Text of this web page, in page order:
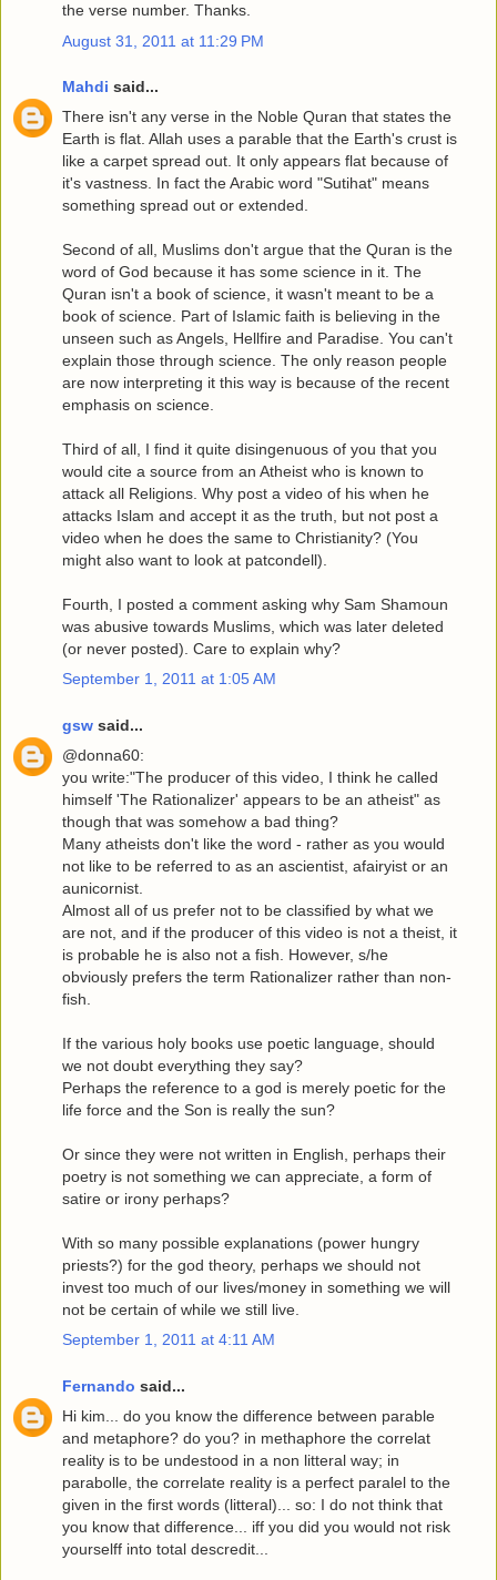
the verse number. Thanks.
August 31, 2011 at 11:29 PM
Mahdi said...
There isn't any verse in the Noble Quran that states the
Earth is flat. Allah uses a parable that the Earth's crust is
like a carpet spread out. It only appears flat because of
it's vastness. In fact the Arabic word "Sutihat" means
something spread out or extended.
Second of all, Muslims don't argue that the Quran is the
word of God because it has some science in it. The
Quran isn't a book of science, it wasn't meant to be a
book of science. Part of Islamic faith is believing in the
unseen such as Angels, Hellfire and Paradise. You can't
explain those through science. The only reason people
are now interpreting it this way is because of the recent
emphasis on science.
Third of all, I find it quite disingenuous of you that you
would cite a source from an Atheist who is known to
attack all Religions. Why post a video of his when he
attacks Islam and accept it as the truth, but not post a
video when he does the same to Christianity? (You
might also want to look at patcondell).
Fourth, I posted a comment asking why Sam Shamoun
was abusive towards Muslims, which was later deleted
(or never posted). Care to explain why?
September 1, 2011 at 1:05 AM
gsw said...
@donna60:
you write:"The producer of this video, I think he called
himself 'The Rationalizer' appears to be an atheist" as
though that was somehow a bad thing?
Many atheists don't like the word - rather as you would
not like to be referred to as an ascientist, afairyist or an
aunicornist.
Almost all of us prefer not to be classified by what we
are not, and if the producer of this video is not a theist, it
is probable he is also not a fish. However, s/he
obviously prefers the term Rationalizer rather than non-
fish.
If the various holy books use poetic language, should
we not doubt everything they say?
Perhaps the reference to a god is merely poetic for the
life force and the Son is really the sun?
Or since they were not written in English, perhaps their
poetry is not something we can appreciate, a form of
satire or irony perhaps?
With so many possible explanations (power hungry
priests?) for the god theory, perhaps we should not
invest too much of our lives/money in something we will
not be certain of while we still live.
September 1, 2011 at 4:11 AM
Fernando said...
Hi kim... do you know the difference between parable
and metaphore? do you? in methaphore the correlat
reality is to be undestood in a non litteral way; in
parabolle, the correlate reality is a perfect paralel to the
given in the first words (litteral)... so: I do not think that
you know that difference... iff you did you would not risk
yourselff into total descredit...